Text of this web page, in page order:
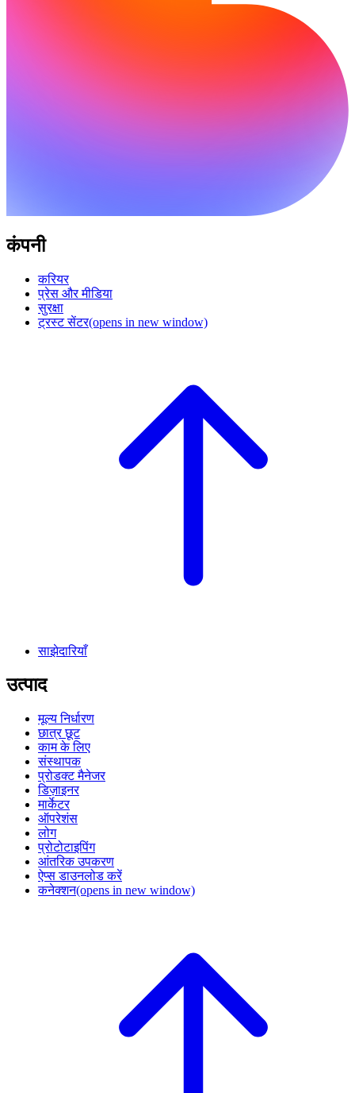
कंपनी
करियर
प्रेस और मीडिया
सुरक्षा
ट्रस्ट सेंटर(opens in new window)
साझेदारियाँ
उत्पाद
मूल्य निर्धारण
छात्र छूट
काम के लिए
संस्थापक
प्रोडक्ट मैनेजर
डिज़ाइनर
मार्केटर
ऑपरेशंस
लोग
प्रोटोटाइपिंग
आंतरिक उपकरण
ऐप्स डाउनलोड करें
कनेक्शन(opens in new window)